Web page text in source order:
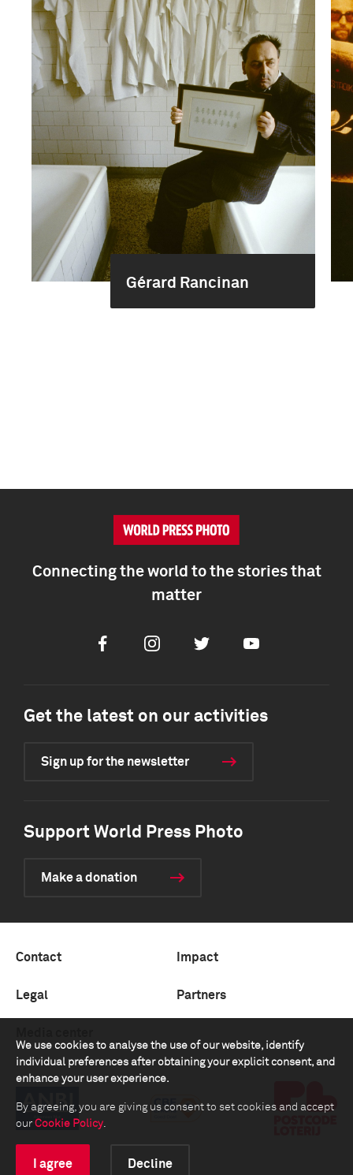
Gérard Rancinan
We use cookies to analyse the use of our website, identify
individual preferences after obtaining your explicit consent, and
enhance your user experience.
By agreeing, you are giving us consent to set cookies and accept
our Cookie Policy.
I agree Decline
Connecting the world to the stories that
matter
FacebookInstagramTwitter Youtube
Get the latest on our activities
Sign up for the newsletter
Support World Press Photo
Make a donation
Contact Impact
Legal Partners